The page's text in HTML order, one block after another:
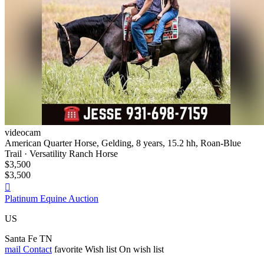
videocam
American Quarter Horse, Gelding, 8 years, 15.2 hh, Roan-Blue
Trail · Versatility Ranch Horse
$3,500
$3,500

Platinum Equine Auction
US
Santa Fe TN
mail Contact favorite Wish list On wish list